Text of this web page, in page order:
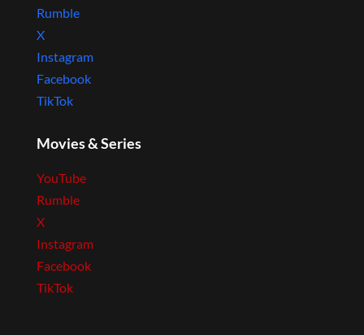
Rumble
X
Instagram
Facebook
TikTok
Movies & Series
YouTube
Rumble
X
Instagram
Facebook
TikTok